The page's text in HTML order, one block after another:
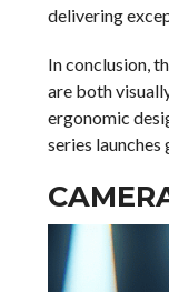
delivering
In conclusion,
are both
ergonomic
series